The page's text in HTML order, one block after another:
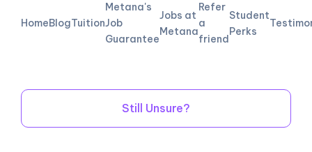
HomeBlogTuition
Metana's
Job
Guarantee
Jobs at
Metana
Refer
a
friend
Student
Perks
Still Unsure?